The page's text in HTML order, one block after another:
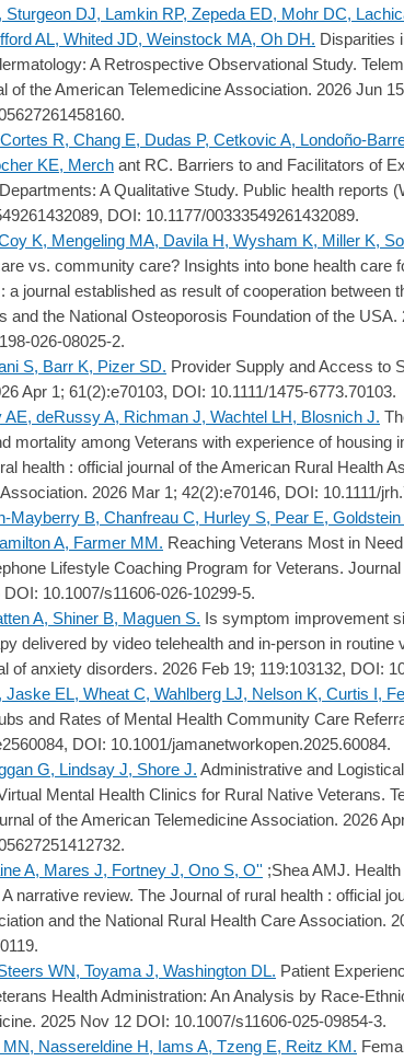
Sturgeon DJ, Lamkin RP, Zepeda ED, Mohr DC,
AL, Whited JD, Weinstock MA, Oh DH. Disparities
A Retrospective Observational Study.
of the American Telemedicine Association. 2026 Jun
R, Chang E, Dudas P, Cetkovic A, Londoño-
KE, Merch ant RC. Barriers to and Facilitators of
A Qualitative Study. Public health reports
DOI: 10.1177/00333549261432089.
K, Mengeling MA, Davila H, Wysham K, Miller K,
vs. community care? Insights into bone health care
a journal established as result of cooperation between
and the National Osteoporosis Foundation of the USA.
026-08025-2.
S, Barr K, Pizer SD. Provider Supply and Access to
Apr 1; 61(2):e70103, DOI: 10.1111/1475-6773.70103.
AE, deRussy A, Richman J, Wachtel LH, Blosnich J.
mortality among Veterans with experience of housing
health : official journal of the American Rural Health
2026 Mar 1; 42(2):e70146, DOI: 10.1111/
Mayberry B, Chanfreau C, Hurley S, Pear E,
A, Farmer MM. Reaching Veterans Most in
Lifestyle Coaching Program for Veterans.
DOI: 10.1007/s11606-026-10299-5.
A, Shiner B, Maguen S. Is symptom improvement
delivered by video telehealth and in-person in routine
of anxiety disorders. 2026 Feb 19; 119:103132, DOI:
Jaske EL, Wheat C, Wahlberg LJ, Nelson K, Curtis I,
and Rates of Mental Health Community Care
DOI: 10.1001/jamanetworkopen.2025.60084.
G, Lindsay J, Shore J. Administrative and
Mental Health Clinics for Rural Native Veterans.
of the American Telemedicine Association. 2026
A, Mares J, Fortney J, Ono S, O'' ;Shea AMJ.
narrative review. The Journal of rural health : official
and the National Rural Health Care Association.
WN, Toyama J, Washington DL. Patient
Health Administration: An Analysis by Race-
2025 Nov 12 DOI: 10.1007/s11606-025-09854-3.
Nassereldine H, Iams A, Tzeng E, Reitz KM.